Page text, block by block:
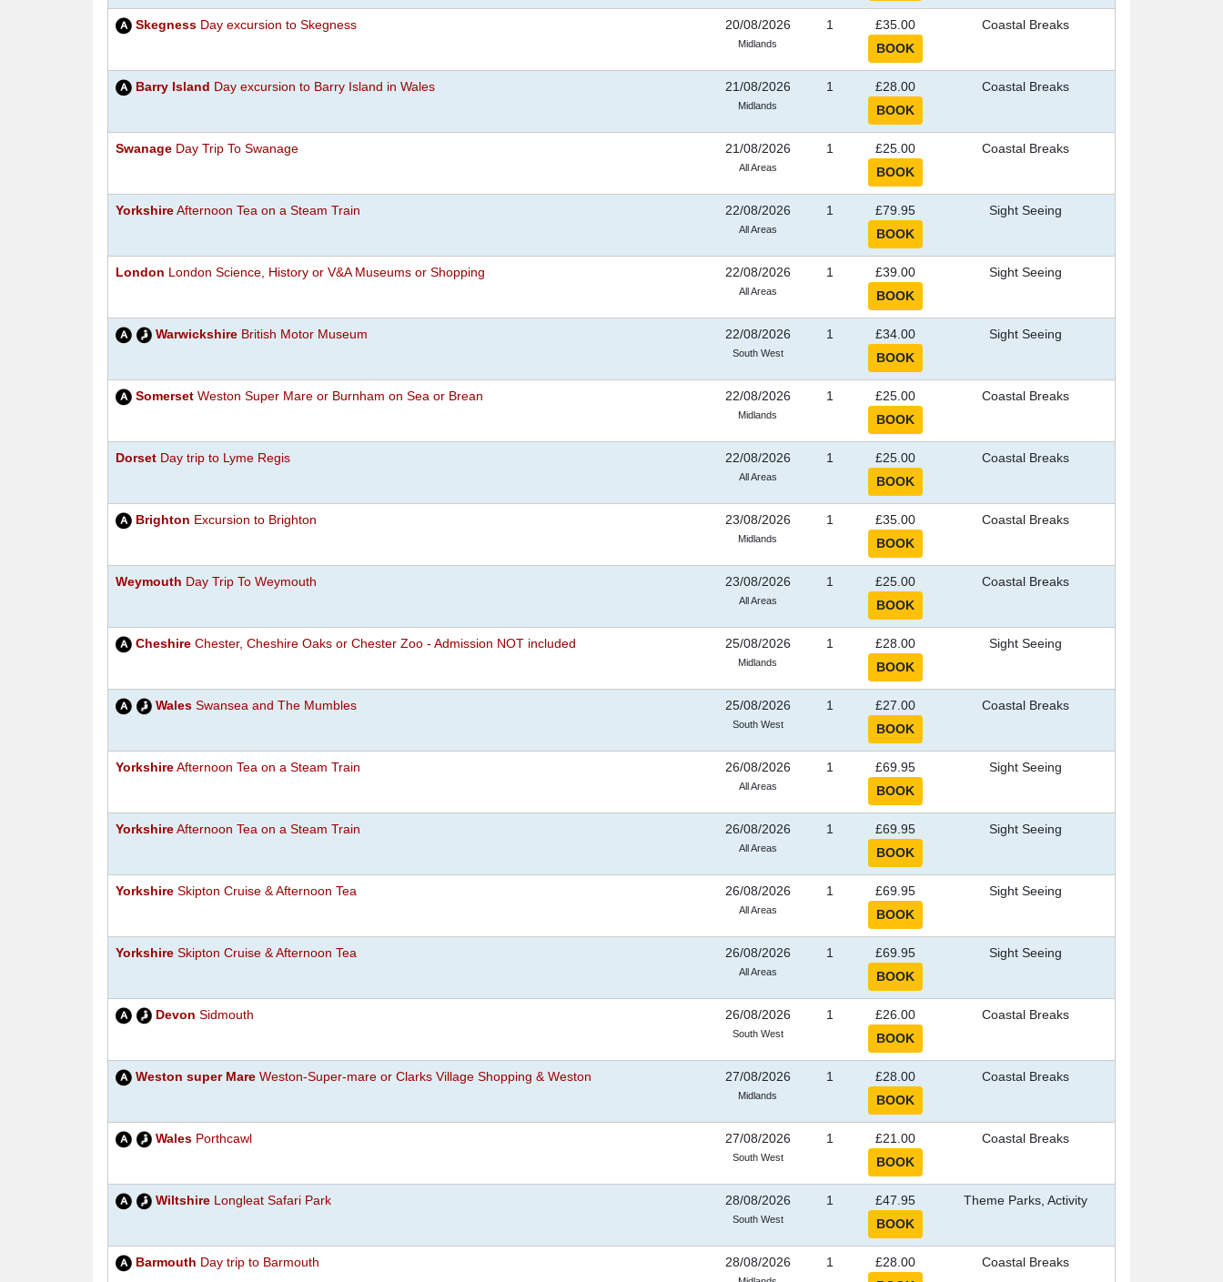
Skegness Day excursion to Skegness 20/08/2026
Midlands
1 £35.00 Coastal Breaks
Barry Island Day excursion to Barry Island in Wales 21/08/2026
Midlands
1 £28.00 Coastal Breaks
Swanage Day Trip To Swanage 21/08/2026
All Areas
1 £25.00 Coastal Breaks
Yorkshire Afternoon Tea on a Steam Train 22/08/2026
All Areas
1 £79.95 Sight Seeing
London London Science, History or V&A Museums or Shopping 22/08/2026
All Areas
1 £39.00 Sight Seeing
Warwickshire British Motor Museum 22/08/2026
South West
1 £34.00 Sight Seeing
Somerset Weston Super Mare or Burnham on Sea or Brean 22/08/2026
Midlands
1 £25.00 Coastal Breaks
Dorset Day trip to Lyme Regis 22/08/2026
All Areas
1 £25.00 Coastal Breaks
Brighton Excursion to Brighton 23/08/2026
Midlands
1 £35.00 Coastal Breaks
Weymouth Day Trip To Weymouth 23/08/2026
All Areas
1 £25.00 Coastal Breaks
Cheshire Chester, Cheshire Oaks or Chester Zoo - Admission NOT included 25/08/2026
Midlands
1 £28.00 Sight Seeing
Wales Swansea and The Mumbles 25/08/2026
South West
1 £27.00 Coastal Breaks
Yorkshire Afternoon Tea on a Steam Train 26/08/2026
All Areas
1 £69.95 Sight Seeing
Yorkshire Afternoon Tea on a Steam Train 26/08/2026
All Areas
1 £69.95 Sight Seeing
Yorkshire Skipton Cruise & Afternoon Tea 26/08/2026
All Areas
1 £69.95 Sight Seeing
Yorkshire Skipton Cruise & Afternoon Tea 26/08/2026
All Areas
1 £69.95 Sight Seeing
Devon Sidmouth 26/08/2026
South West
1 £26.00 Coastal Breaks
Weston super Mare Weston-Super-mare or Clarks Village Shopping & Weston 27/08/2026
Midlands
1 £28.00 Coastal Breaks
Wales Porthcawl 27/08/2026
South West
1 £21.00 Coastal Breaks
Wiltshire Longleat Safari Park 28/08/2026
South West
1 £47.95 Theme Parks, Activity
Barmouth Day trip to Barmouth 28/08/2026 1 £28.00 Coastal Breaks